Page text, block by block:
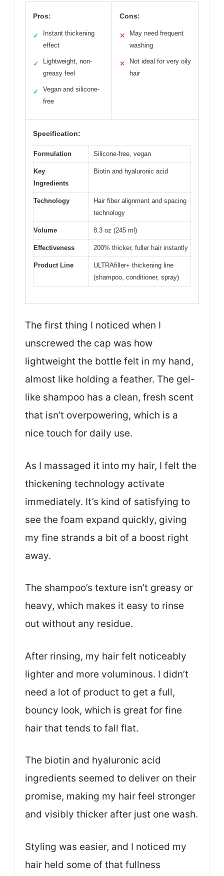
Pros:
✓
Instant thickening
effect
✓
Lightweight, non-
greasy feel
✓
Vegan and silicone-
free
Cons:
✕
May need frequent
washing
✕
Not ideal for very oily
hair
Specification:
Formulation Silicone-free, vegan
Key
Ingredients
Biotin and hyaluronic acid
Technology
Hair fiber alignment and spacing
technology
Volume 8.3 oz (245 ml)
Effectiveness 200% thicker, fuller hair instantly
Product Line
ULTRAfiller+ thickening line
(shampoo, conditioner, spray)
The first thing I noticed when I
unscrewed the cap was how
lightweight the bottle felt in my hand,
almost like holding a feather. The gel-
like shampoo has a clean, fresh scent
that isn’t overpowering, which is a
nice touch for daily use.
As I massaged it into my hair, I felt the
thickening technology activate
immediately. It’s kind of satisfying to
see the foam expand quickly, giving
my fine strands a bit of a boost right
away.
The shampoo’s texture isn’t greasy or
heavy, which makes it easy to rinse
out without any residue.
After rinsing, my hair felt noticeably
lighter and more voluminous. I didn’t
need a lot of product to get a full,
bouncy look, which is great for fine
hair that tends to fall flat.
The biotin and hyaluronic acid
ingredients seemed to deliver on their
promise, making my hair feel stronger
and visibly thicker after just one wash.
Styling was easier, and I noticed my
hair held some of that fullness